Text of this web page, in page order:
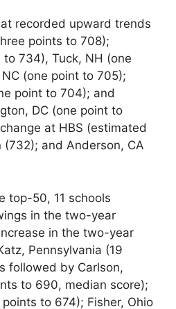
recorded upward trends
points to 708);
734), Tuck, NH (one
(one point to 705);
point to 704); and
DC (one point to
at HBS (estimated
and Anderson, CA
top-50, 11 schools
in the two-year
in the two-year
Pennsylvania (19
followed by Carlson,
to 690, median score);
to 674); Fisher, Ohio